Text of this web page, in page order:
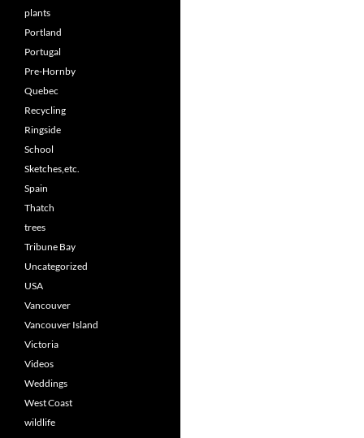
plants
Portland
Portugal
Pre-Hornby
Quebec
Recycling
Ringside
School
Sketches,etc.
Spain
Thatch
trees
Tribune Bay
Uncategorized
USA
Vancouver
Vancouver Island
Victoria
Videos
Weddings
West Coast
wildlife